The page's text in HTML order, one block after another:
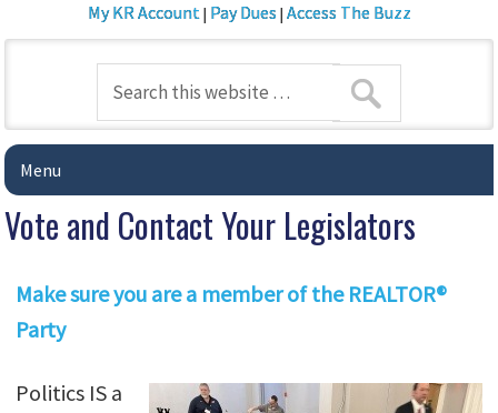
My KR Account| Pay Dues | Access The Buzz
Menu
Vote and Contact Your Legislators
Make sure you are a member of the REALTOR®
Party
Politics IS a